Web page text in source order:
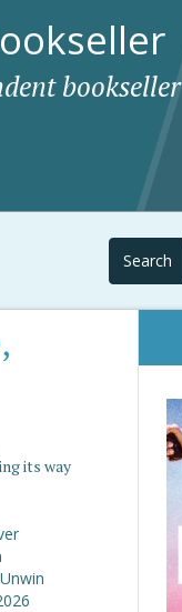
bookseller
Search
its way